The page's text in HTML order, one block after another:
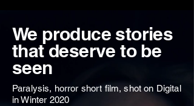
We produce stories
that deserve to be
seen
Paralysis, horror short film, shot on Digital
in Winter 2020